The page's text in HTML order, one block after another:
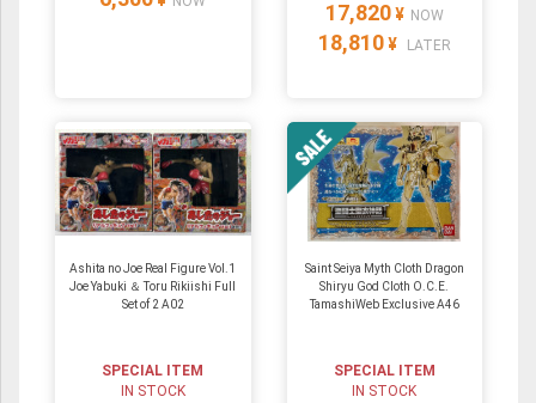
17,820 ¥ NOW
18,810 ¥ LATER
Ashita no Joe Real Figure Vol.1
Joe Yabuki ＆ Toru Rikiishi Full
Set of 2 A02
SPECIAL ITEM
IN STOCK
Saint Seiya Myth Cloth Dragon
Shiryu God Cloth O.C.E.
TamashiWeb Exclusive A46
SPECIAL ITEM
IN STOCK